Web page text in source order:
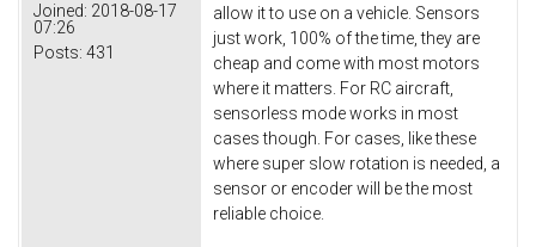
Joined: 2018-08-17
07:26
Posts: 431
allow it to use on a vehicle. Sensors
just work, 100% of the time, they are
cheap and come with most motors
where it matters. For RC aircraft,
sensorless mode works in most
cases though. For cases, like these
where super slow rotation is needed, a
sensor or encoder will be the most
reliable choice.